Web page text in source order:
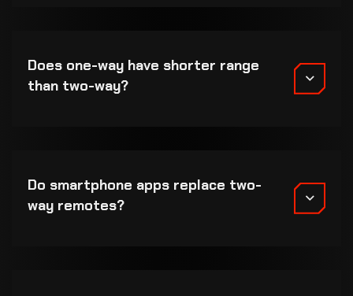
Does one-way have shorter range
than two-way?
Do smartphone apps replace two-
way remotes?